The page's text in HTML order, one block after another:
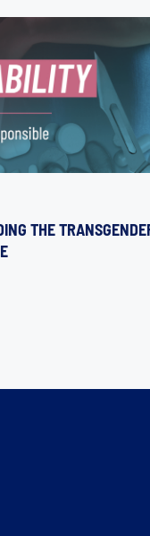
THE